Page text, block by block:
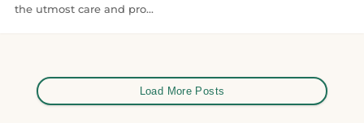
the utmost care and pro...
Load More Posts